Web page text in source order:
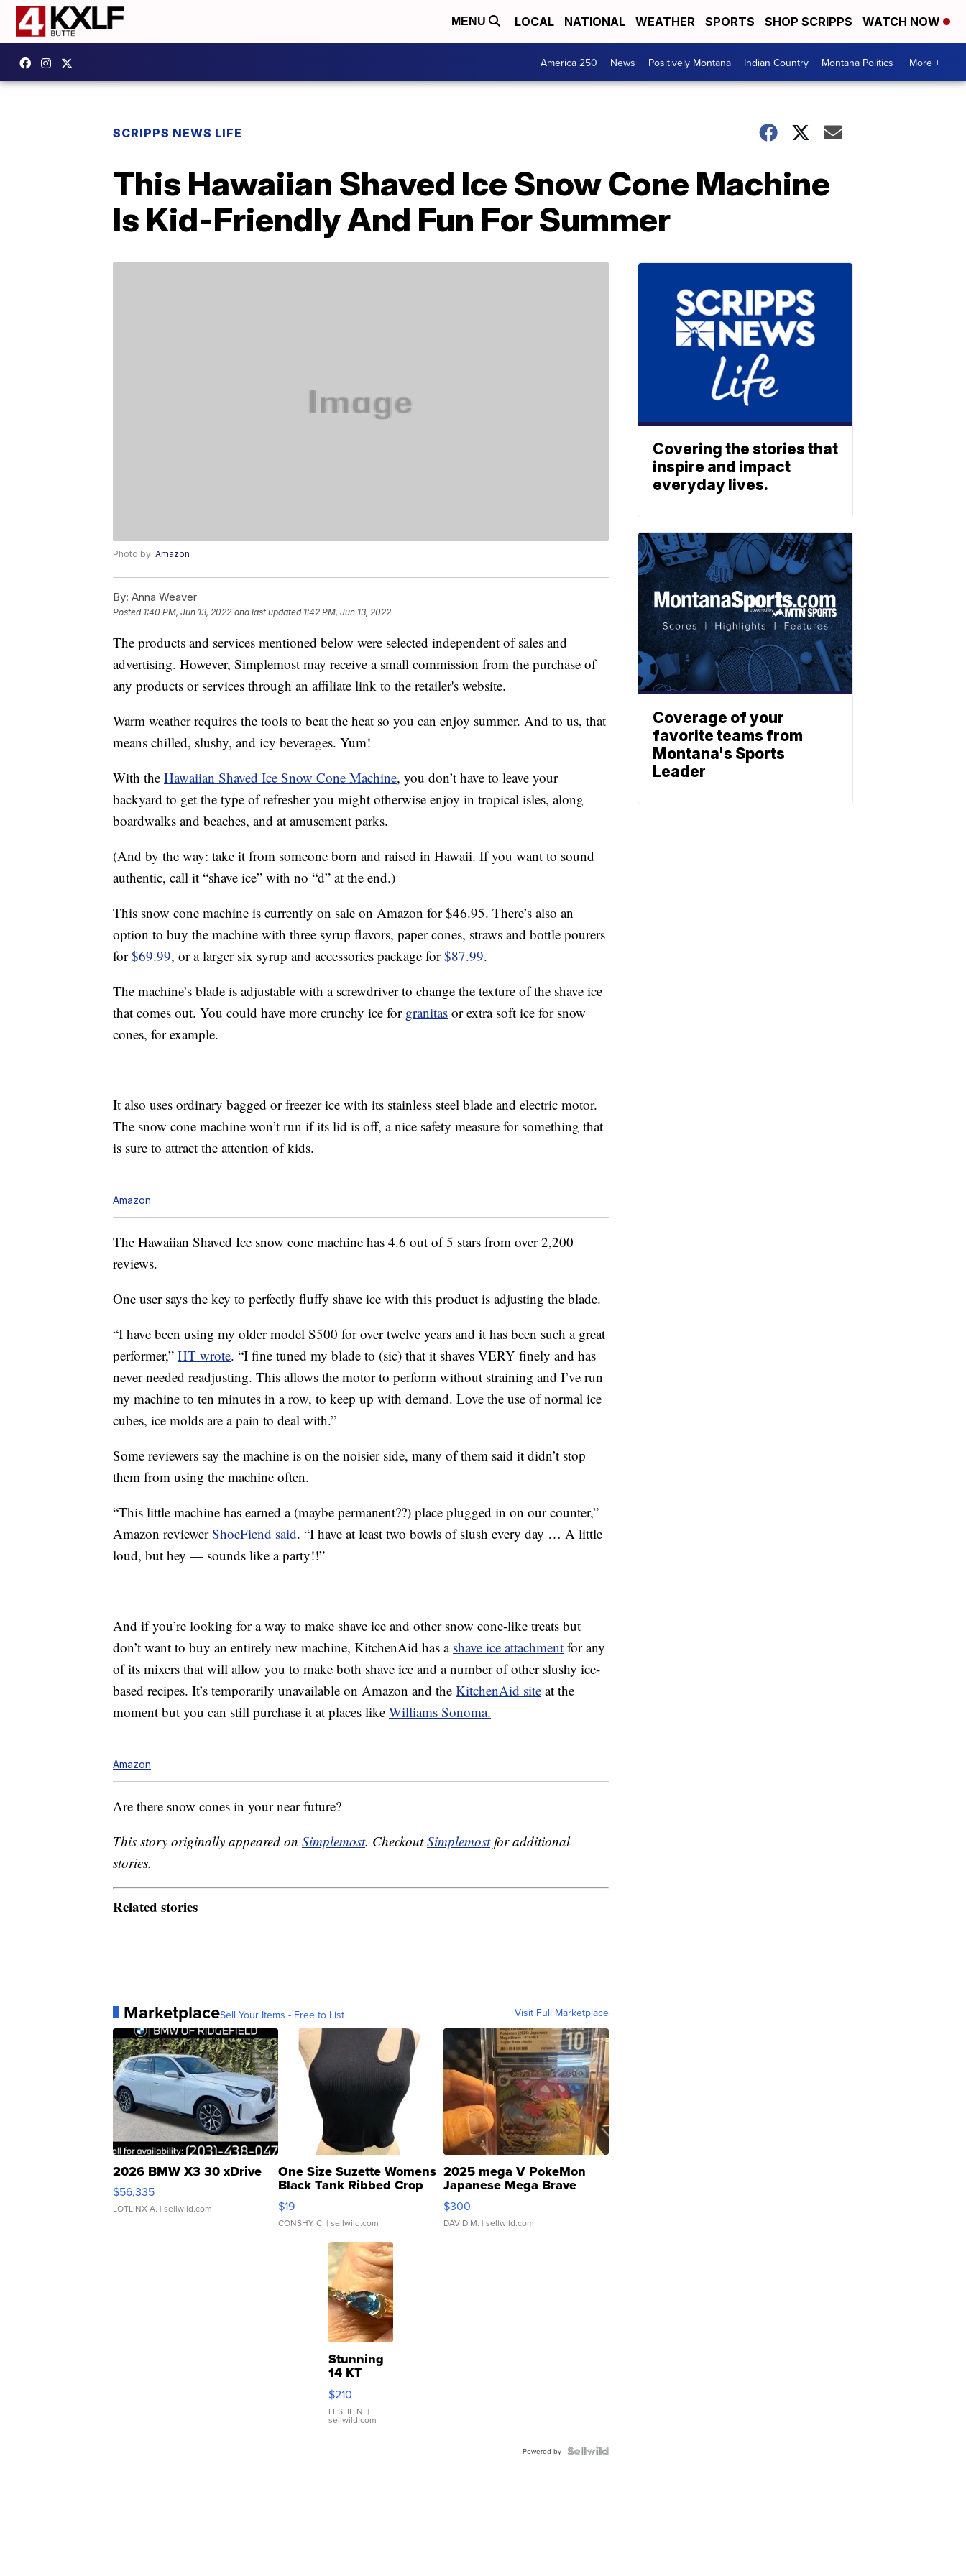
MENU LOCAL NATIONAL WEATHER SPORTS SHOP SCRIPPS WATCH NOW
America 250 News Positively Montana Indian Country Montana Politics More +
SCRIPPS NEWS LIFE
This Hawaiian Shaved Ice Snow Cone Machine
Is Kid-Friendly And Fun For Summer
Photo by: Amazon
By: Anna Weaver
Posted 1:40 PM, Jun 13, 2022 and last updated 1:42 PM, Jun 13, 2022
The products and services mentioned below were selected independent of sales and
advertising. However, Simplemost may receive a small commission from the purchase of
any products or services through an affiliate link to the retailer's website.
Warm weather requires the tools to beat the heat so you can enjoy summer. And to us, that
means chilled, slushy, and icy beverages. Yum!
With the Hawaiian Shaved Ice Snow Cone Machine, you don’t have to leave your
backyard to get the type of refresher you might otherwise enjoy in tropical isles, along
boardwalks and beaches, and at amusement parks.
(And by the way: take it from someone born and raised in Hawaii. If you want to sound
authentic, call it “shave ice” with no “d” at the end.)
This snow cone machine is currently on sale on Amazon for $46.95. There’s also an
option to buy the machine with three syrup flavors, paper cones, straws and bottle pourers
for$69.99, or a larger six syrup and accessories package for$87.99.
The machine’s blade is adjustable with a screwdriver to change the texture of the shave ice
that comes out. You could have more crunchy ice for granitas or extra soft ice for snow
cones, for example.
It also uses ordinary bagged or freezer ice with its stainless steel blade and electric motor.
The snow cone machine won’t run if its lid is off, a nice safety measure for something that
is sure to attract the attention of kids.
Amazon
The Hawaiian Shaved Ice snow cone machine has 4.6 out of 5 stars from over 2,200
reviews.
One user says the key to perfectly fluffy shave ice with this product is adjusting the blade.
“I have been using my older model S500 for over twelve years and it has been such a great
performer,” HT wrote. “I fine tuned my blade to (sic) that it shaves VERY finely and has
never needed readjusting. This allows the motor to perform without straining and I’ve run
my machine to ten minutes in a row, to keep up with demand. Love the use of normal ice
cubes, ice molds are a pain to deal with.”
Some reviewers say the machine is on the noisier side, many of them said it didn’t stop
them from using the machine often.
“This little machine has earned a (maybe permanent??) place plugged in on our counter,”
Amazon reviewerShoeFiend said. “I have at least two bowls of slush every day … A little
loud, but hey — sounds like a party!!”
And if you’re looking for a way to make shave ice and other snow cone-like treats but
don’t want to buy an entirely new machine, KitchenAid has a shave ice attachment for any
of its mixers that will allow you to make both shave ice and a number of other slushy ice-
based recipes. It’s temporarily unavailable on Amazon and the KitchenAid site at the
moment but you can still purchase it at places like Williams Sonoma.
Amazon
Are there snow cones in your near future?
This story originally appeared on Simplemost. CheckoutSimplemostfor additional
stories.
Related stories
MarketplaceSell Your Items - Free to List Visit Full Marketplace
2026 BMW X3 30 xDrive
$56,335
LOTLINX A. | sellwild.com
One Size Suzette Womens
Black Tank Ribbed Crop
Asymmetrical ...
$19
CONSHY C. | sellwild.com
2025 mega V PokeMon
Japanese Mega Brave
076/063 Super Rare H...
$300
DAVID M. | sellwild.com
Stunning
14 KT
Yellow
Gold Ring
with Pear
Shaped
$210
LESLIE N. |
sellwild.com
Powered by
Covering the stories that
inspire and impact
everyday lives.
Coverage of your
favorite teams from
Montana's Sports
Leader